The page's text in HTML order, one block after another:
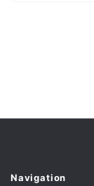
Navigation